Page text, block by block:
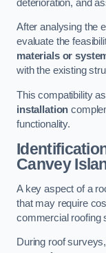
deterioration, and
After analysing the
evaluate the
materials or
with the existing
This compatibility
installation
functionality.
Canvey
A key aspect of a
that may require
commercial roofing
During roof